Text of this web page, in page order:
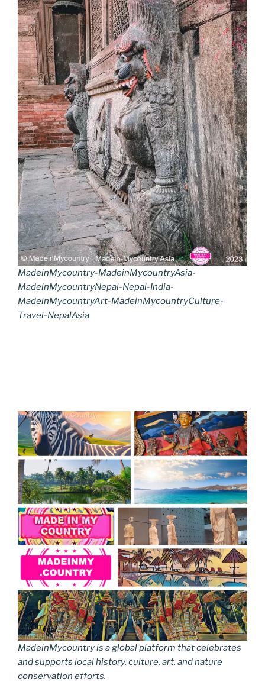
MadeinMycountry-MadeinMycountryAsia-
MadeinMycountryNepal-Nepal-India-
MadeinMycountryArt-MadeinMycountryCulture-
Travel-NepalAsia
MadeinMycountry is a global platform that celebrates
and supports local history, culture, art, and nature
conservation efforts.